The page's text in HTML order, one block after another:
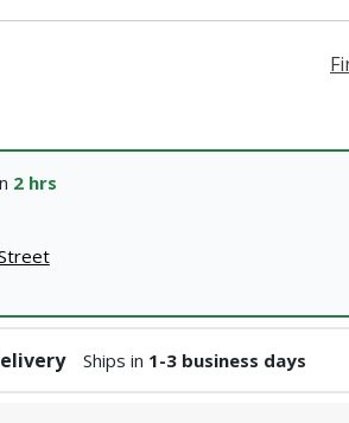
2 hrs
Ships in 1-3 business days